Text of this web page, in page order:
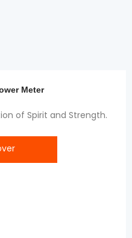
Meter
of Spirit and Strength.